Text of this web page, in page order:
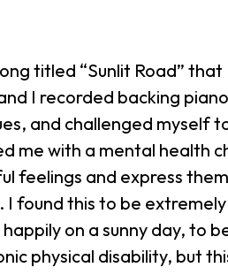
titled “Sunlit Road”
I recorded backing
and challenged myself
me with a mental health
feelings and express
found this to be
on a sunny day, to
physical disability, but